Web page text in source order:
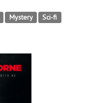
Mystery
Sci-fi